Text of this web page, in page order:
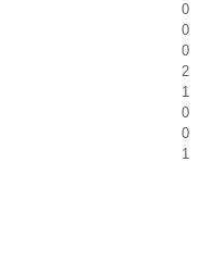
0
0
0
2
1
0
0
1